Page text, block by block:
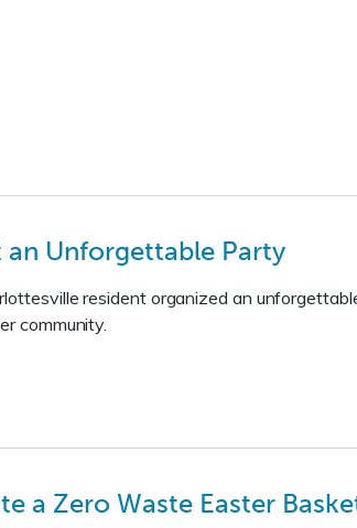
Unforgettable Party
resident organized an
community.
a Zero Waste Easter